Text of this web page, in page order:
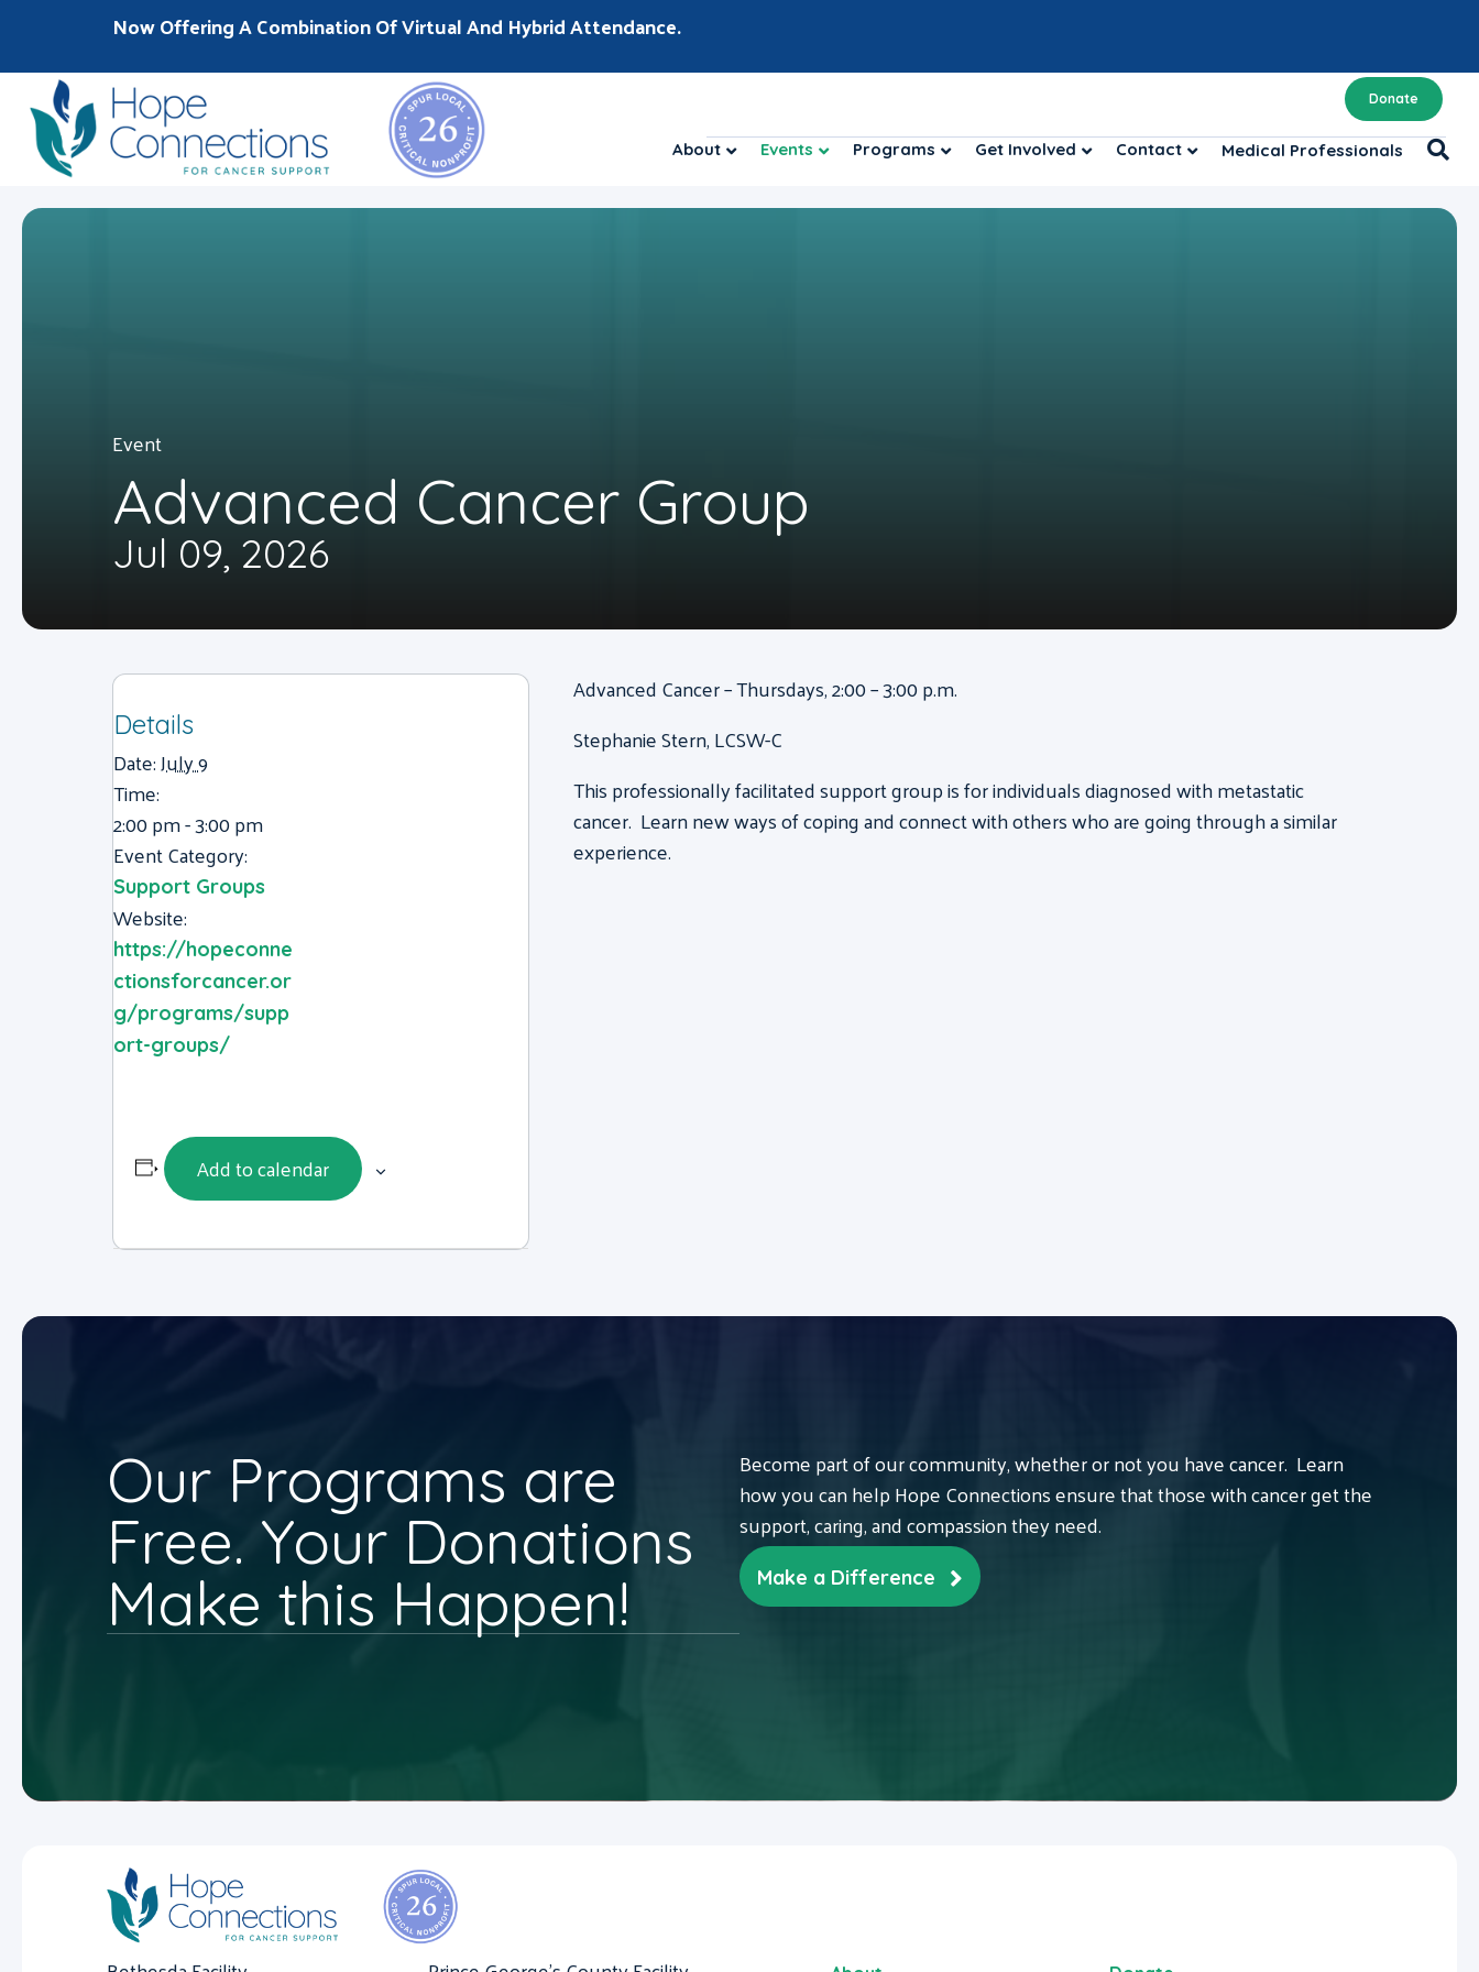
Now Offering A Combination Of Virtual And Hybrid Attendance.
Donate
About Events Programs Get Involved Contact Medical Professionals
Event
Advanced Cancer Group
Jul 09, 2026
Details
Date:July 9
Time:
2:00 pm - 3:00 pm
Event Category:
Support Groups
Website:
https://hopeconne
ctionsforcancer.or
g/programs/supp
ort-groups/
Add to calendar
Advanced Cancer – Thursdays, 2:00 – 3:00 p.m.
Stephanie Stern, LCSW-C
This professionally facilitated support group is for individuals diagnosed with metastatic
cancer. Learn new ways of coping and connect with others who are going through a similar
experience.
Our Programs are
Free. Your Donations
Make this Happen!
Become part of our community, whether or not you have cancer. Learn
how you can help Hope Connections ensure that those with cancer get the
support, caring, and compassion they need.
Make a Difference